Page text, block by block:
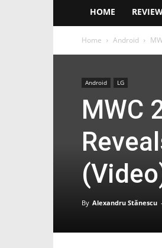
HOME
Home Android
Android LG
MWC
By Alexandru Stănescu -